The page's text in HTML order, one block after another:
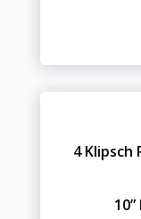
4 Klipsch